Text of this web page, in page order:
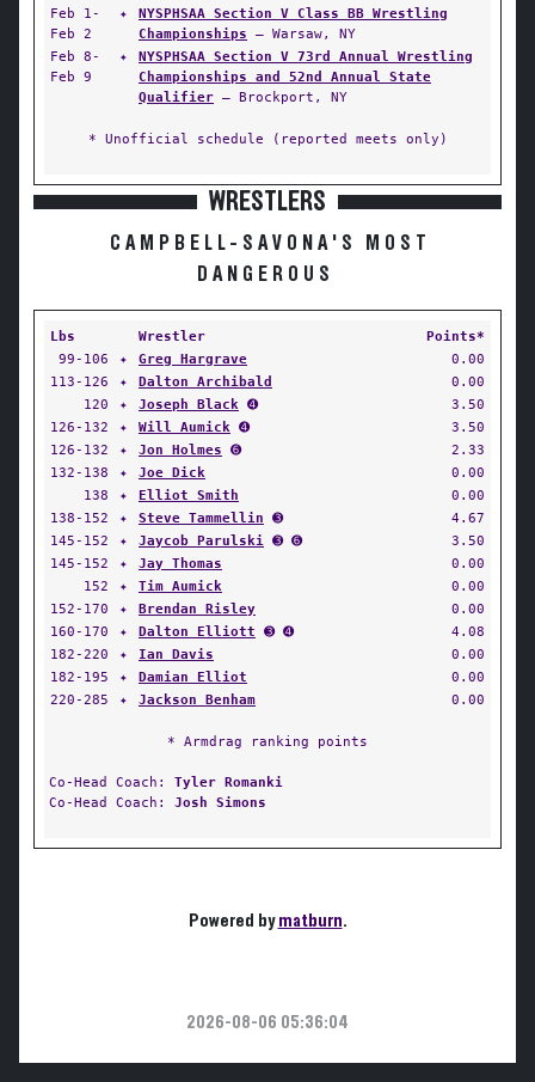
Feb 1-
Feb 2
✦
NYSPHSAA Section V Class BB Wrestling
Championships — Warsaw, NY
Feb 8-
Feb 9
✦
NYSPHSAA Section V 73rd Annual Wrestling
Championships and 52nd Annual State
Qualifier — Brockport, NY
* Unofficial schedule (reported meets only)
WRESTLERS
CAMPBELL-SAVONA'S MOST
DANGEROUS
Lbs Wrestler
Points*
99-106
✦ Greg Hargrave
0.00
113-126
✦ Dalton Archibald
0.00
120
✦ Joseph Black ➍
3.50
126-132
✦ Will Aumick ➍
3.50
126-132
✦ Jon Holmes ➏
2.33
132-138
✦ Joe Dick
0.00
138
✦ Elliot Smith
0.00
138-152
✦ Steve Tammellin ➌
4.67
145-152
✦ Jaycob Parulski ➌ ➏
3.50
145-152
✦ Jay Thomas
0.00
152
✦ Tim Aumick
0.00
152-170
✦ Brendan Risley
0.00
160-170
✦ Dalton Elliott ➌ ➍
4.08
182-220
✦ Ian Davis
0.00
182-195
✦ Damian Elliot
0.00
220-285
✦ Jackson Benham 0.00
* Armdrag ranking points
Co-Head Coach: Tyler Romanki
Co-Head Coach: Josh Simons
Powered bymatburn.
2026-08-06 05:36:04